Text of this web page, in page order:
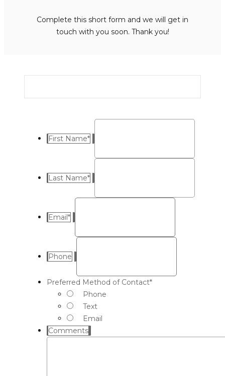
Complete this short form and we will get in
touch with you soon. Thank you!
First Name*
Last Name*
Email*
Phone
Preferred Method of Contact*
Phone
Text
Email
Comments